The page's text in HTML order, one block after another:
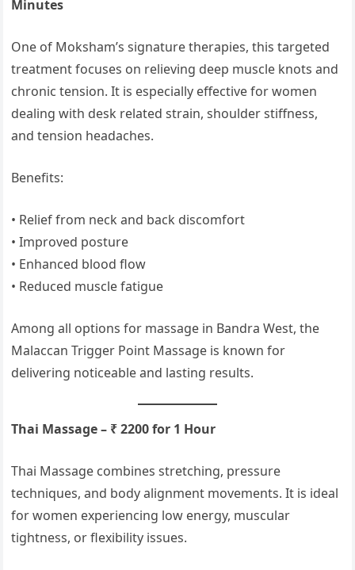
Minutes
One of Moksham’s signature therapies, this targeted
treatment focuses on relieving deep muscle knots and
chronic tension. It is especially effective for women
dealing with desk related strain, shoulder stiffness,
and tension headaches.
Benefits:
• Relief from neck and back discomfort
• Improved posture
• Enhanced blood flow
• Reduced muscle fatigue
Among all options for massage in Bandra West, the
Malaccan Trigger Point Massage is known for
delivering noticeable and lasting results.
Thai Massage – ₹ 2200 for 1 Hour
Thai Massage combines stretching, pressure
techniques, and body alignment movements. It is ideal
for women experiencing low energy, muscular
tightness, or flexibility issues.